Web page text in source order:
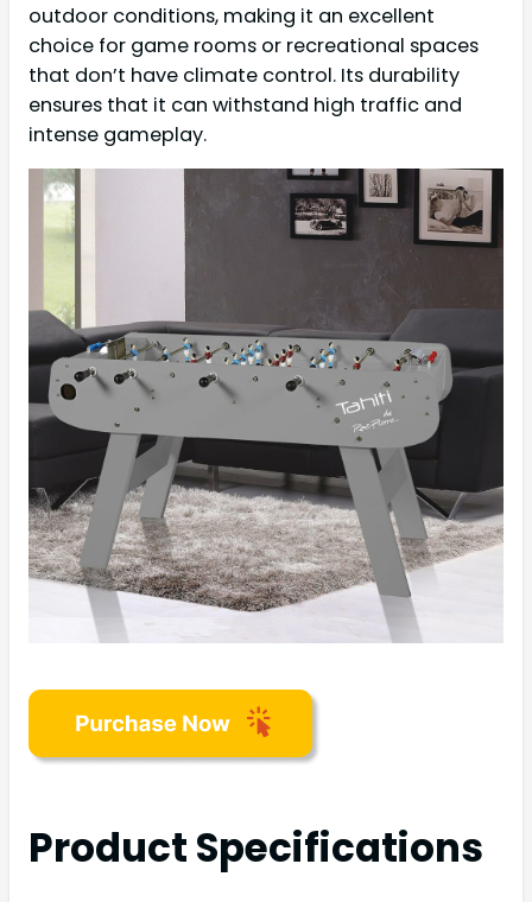
outdoor conditions, making it an excellent
choice for game rooms or recreational spaces
that don’t have climate control. Its durability
ensures that it can withstand high traffic and
intense gameplay.
Product Specifications